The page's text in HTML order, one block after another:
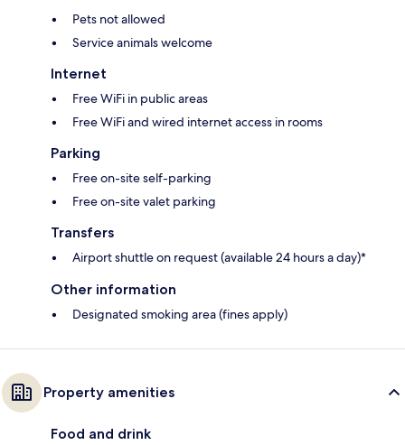
Pets not allowed
Service animals welcome
Internet
Free WiFi in public areas
Free WiFi and wired internet access in rooms
Parking
Free on-site self-parking
Free on-site valet parking
Transfers
Airport shuttle on request (available 24 hours a day)*
Other information
Designated smoking area (fines apply)
Property amenities
Food and drink